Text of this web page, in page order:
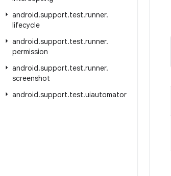
android.support.test.runner.
lifecycle
android.support.test.runner.
permission
android.support.test.runner.
screenshot
android.support.test.uiautomator